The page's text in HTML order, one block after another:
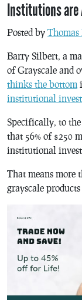
Institutions are
Posted by
Barry Silbert, a
of Grayscale and
thinks the bottom
institutional
Specifically, to
that 56% of $250
institutional
That means more
grayscale